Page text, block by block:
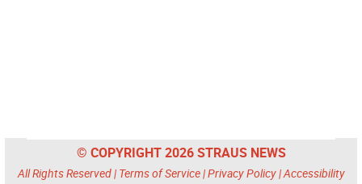
© COPYRIGHT 2026 STRAUS NEWS
All Rights Reserved | Terms of Service|Privacy Policy|Accessibility